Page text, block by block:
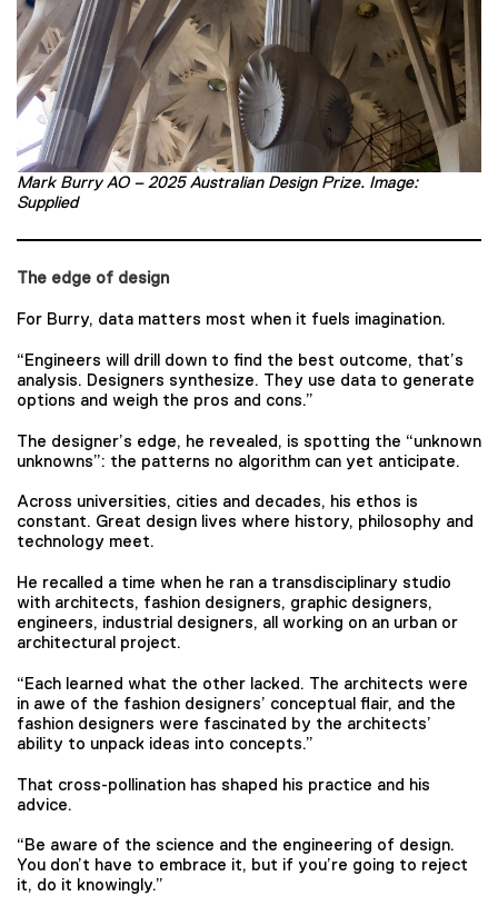
Mark Burry AO – 2025 Australian Design Prize. Image:
Supplied
The edge of design
For Burry, data matters most when it fuels imagination.
“Engineers will drill down to find the best outcome, that’s
analysis. Designers synthesize. They use data to generate
options and weigh the pros and cons.”
The designer’s edge, he revealed, is spotting the “unknown
unknowns”: the patterns no algorithm can yet anticipate.
Across universities, cities and decades, his ethos is
constant. Great design lives where history, philosophy and
technology meet.
He recalled a time when he ran a transdisciplinary studio
with architects, fashion designers, graphic designers,
engineers, industrial designers, all working on an urban or
architectural project.
“Each learned what the other lacked. The architects were
in awe of the fashion designers’ conceptual flair, and the
fashion designers were fascinated by the architects’
ability to unpack ideas into concepts.”
That cross-pollination has shaped his practice and his
advice.
“Be aware of the science and the engineering of design.
You don’t have to embrace it, but if you’re going to reject
it, do it knowingly.”